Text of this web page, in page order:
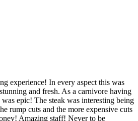
experience! In every aspect this was
and fresh. As a carnivore having
epic! The steak was interesting being
rump cuts and the more expensive cuts
Amazing staff! Never to be